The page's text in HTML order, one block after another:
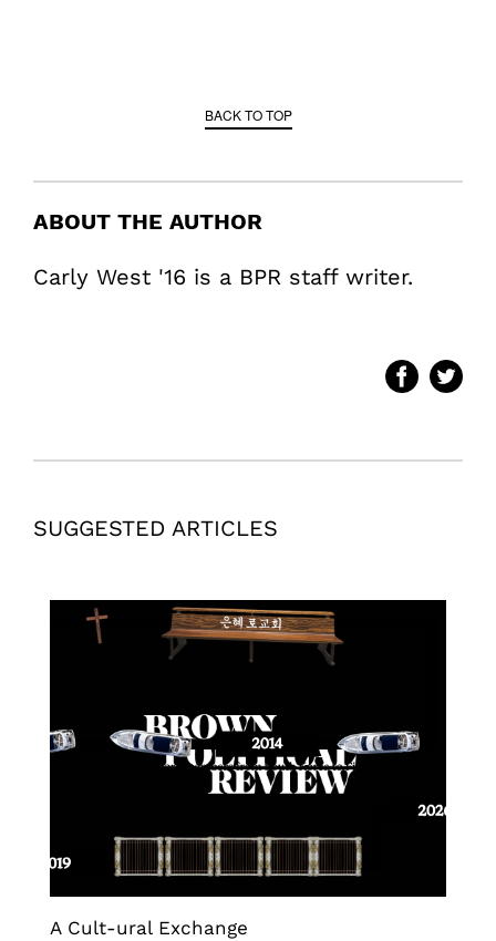
BACK TO TOP
ABOUT THE AUTHOR
Carly West '16 is a BPR staff writer.
SUGGESTED ARTICLES
A Cult-ural Exchange